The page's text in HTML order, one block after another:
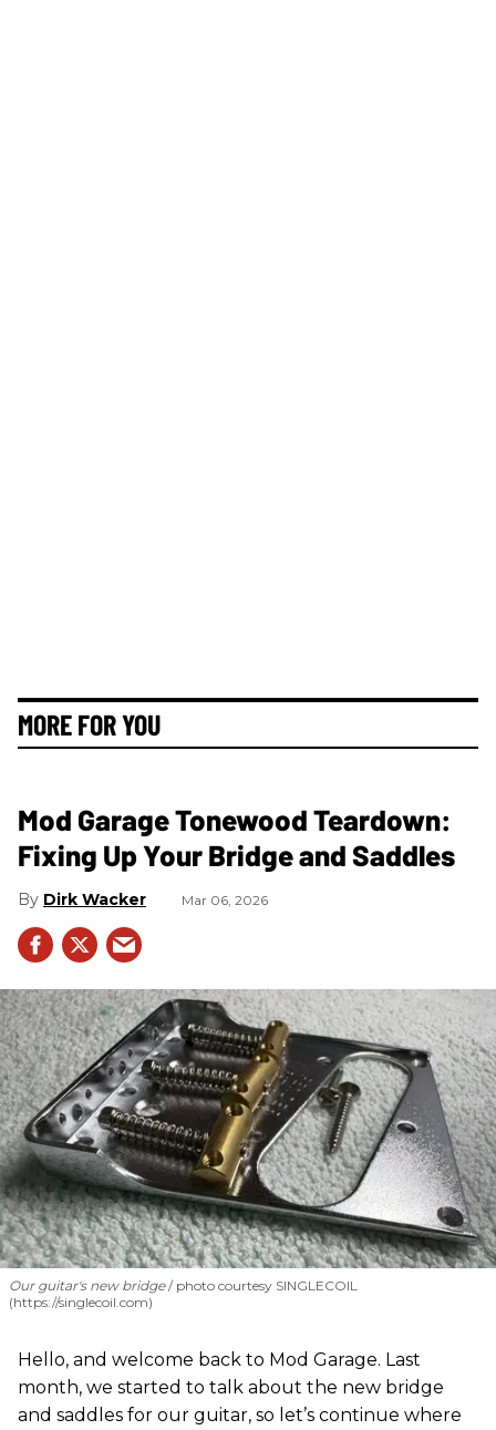
MORE FOR YOU
Mod Garage Tonewood Teardown:
Fixing Up Your Bridge and Saddles
Dirk Wacker Mar 06, 2026
Our guitar's new bridge photo courtesy SINGLECOIL
(https://singlecoil.com)
Hello, and welcome back to Mod Garage. Last
month, we started to talk about the new bridge
and saddles for our guitar, so let’s continue where